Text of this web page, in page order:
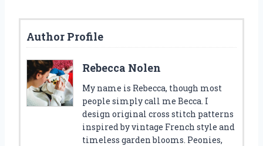
Author Profile
Rebecca Nolen
My name is Rebecca, though most
people simply call me Becca. I
design original cross stitch patterns
inspired by vintage French style and
timeless garden blooms. Peonies,